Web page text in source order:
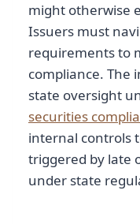
might otherwise
Issuers must
requirements to
compliance. The
state oversight
securities
internal controls
triggered by late
under state